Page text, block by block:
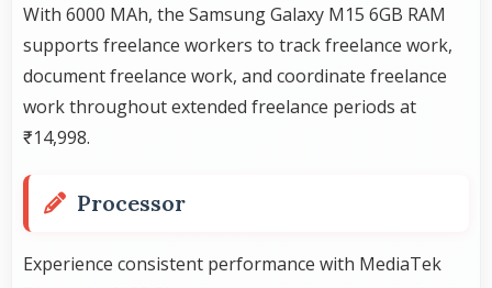
With 6000 MAh, the Samsung Galaxy M15 6GB RAM
supports freelance workers to track freelance work,
document freelance work, and coordinate freelance
work throughout extended freelance periods at
₹14,998.
Processor
Experience consistent performance with MediaTek